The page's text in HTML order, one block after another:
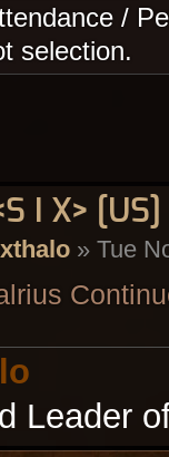
/
selection.
I X>
» Tue
Leader